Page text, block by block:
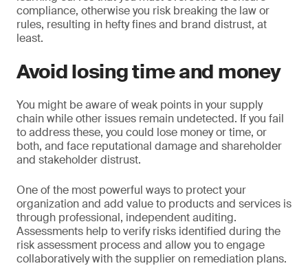
compliance, otherwise you risk breaking the law or
rules, resulting in hefty fines and brand distrust, at
least.
Avoid losing time and money
You might be aware of weak points in your supply
chain while other issues remain undetected. If you fail
to address these, you could lose money or time, or
both, and face reputational damage and shareholder
and stakeholder distrust.
One of the most powerful ways to protect your
organization and add value to products and services is
through professional, independent auditing.
Assessments help to verify risks identified during the
risk assessment process and allow you to engage
collaboratively with the supplier on remediation plans.